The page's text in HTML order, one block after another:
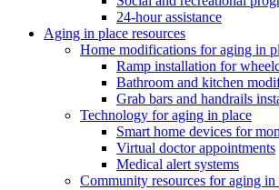
24-hour assistance
Aging in place resources
Home modifications for aging in
Ramp installation for
Bathroom and kitchen
Grab bars and handrails
Technology for aging in place
Smart home devices for
Virtual doctor appointments
Medical alert systems
Community resources for aging in